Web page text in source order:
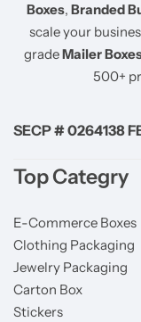
Boxes, Branded
scale your
gradeMailer
500+
SECP # 0264138
Top Categry
E-Commerce Boxes
Clothing Packaging
Jewelry Packaging
Carton Box
Stickers